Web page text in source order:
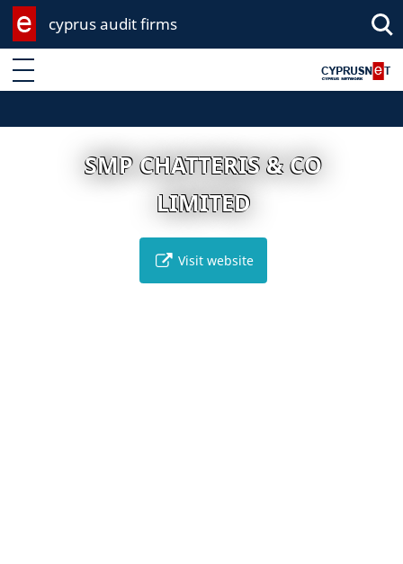
cyprus audit firms
Enter keyword
SMP CHATTERIS & CO
LIMITED
Visit website